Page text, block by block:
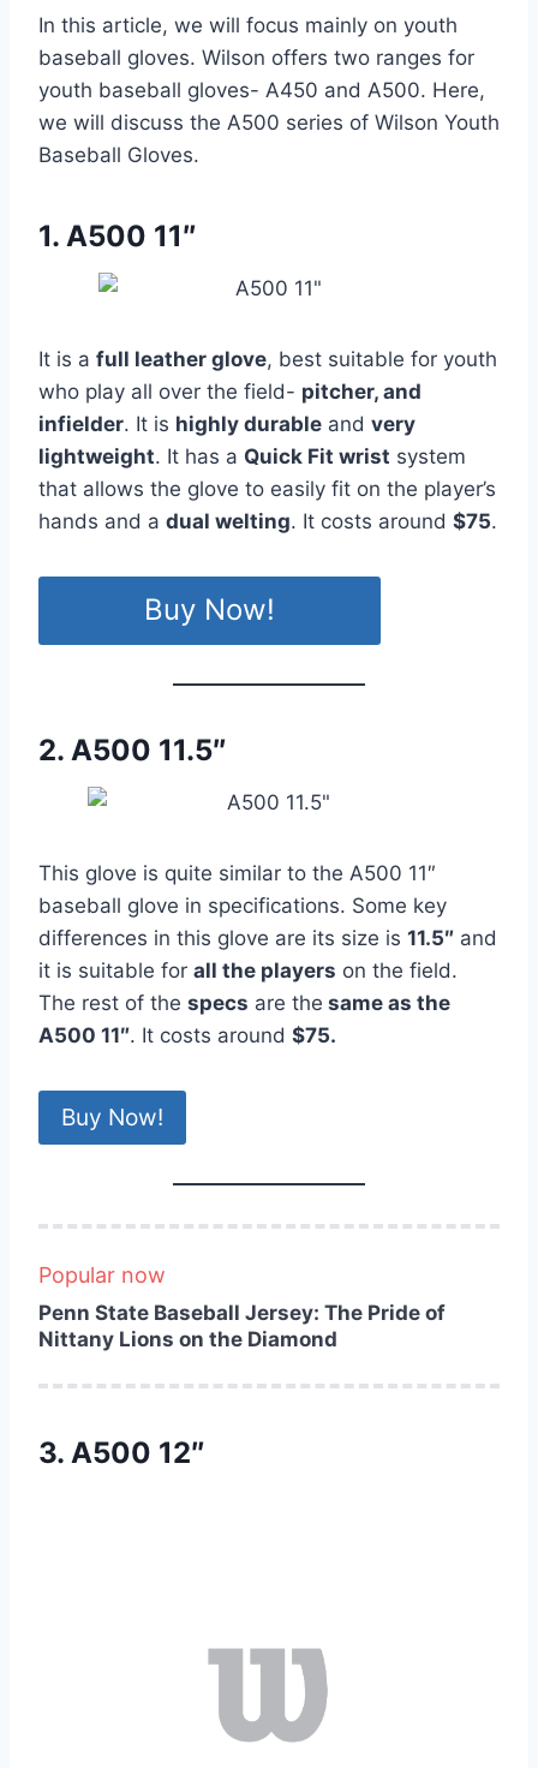
In this article, we will focus mainly on youth
baseball gloves. Wilson offers two ranges for
youth baseball gloves- A450 and A500. Here,
we will discuss the A500 series of Wilson Youth
Baseball Gloves.
1. A500 11″
It is a full leather glove, best suitable for youth
who play all over the field- pitcher, and
infielder. It is highly durable and very
lightweight. It has a Quick Fit wrist system
that allows the glove to easily fit on the player’s
hands and a dual welting. It costs around $75.
Buy Now!
2. A500 11.5″
This glove is quite similar to the A500 11″
baseball glove in specifications. Some key
differences in this glove are its size is 11.5″ and
it is suitable for all the players on the field.
The rest of the specs are the same as the
A500 11″. It costs around $75.
Buy Now!
Popular now
Penn State Baseball Jersey: The Pride of
Nittany Lions on the Diamond
3. A500 12″